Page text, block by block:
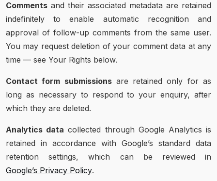
Comments and their associated metadata are retained
indefinitely to enable automatic recognition and
approval of follow-up comments from the same user.
You may request deletion of your comment data at any
time — see Your Rights below.
Contact form submissionsare retained only for as
long as necessary to respond to your enquiry, after
which they are deleted.
Analytics data collected through Google Analytics is
retained in accordance with Google’s standard data
retention settings, which can be reviewed in
Google’s Privacy Policy.